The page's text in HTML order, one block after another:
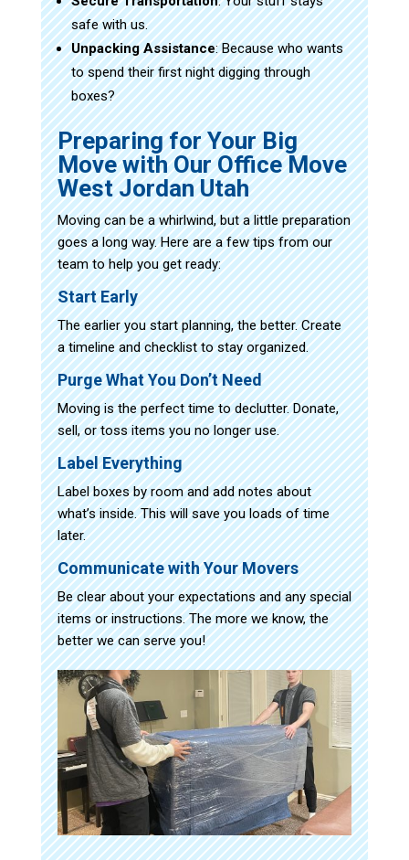
safe with us.
Unpacking Assistance: Because who wants
to spend their first night digging through
boxes?
Preparing for Your Big
Move with Our Office Move
West Jordan Utah
Moving can be a whirlwind, but a little preparation
goes a long way. Here are a few tips from our
team to help you get ready:
Start Early
The earlier you start planning, the better. Create
a timeline and checklist to stay organized.
Purge What You Don’t Need
Moving is the perfect time to declutter. Donate,
sell, or toss items you no longer use.
Label Everything
Label boxes by room and add notes about
what’s inside. This will save you loads of time
later.
Communicate with Your Movers
Be clear about your expectations and any special
items or instructions. The more we know, the
better we can serve you!